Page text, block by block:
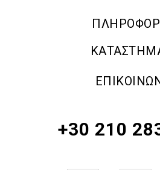
ERRE DUE
ΠΟΛΙΤΙΚΗ
+30 210